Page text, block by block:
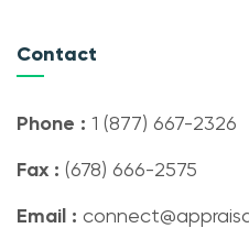
Contact
Phone : 1 (877) 667-2326
Fax : (678) 666-2575
Email :